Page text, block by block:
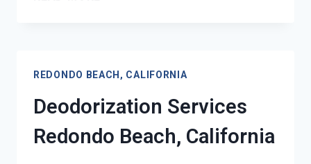
CALIFORNIA
REDONDO BEACH, CALIFORNIA
Deodorization Services
Redondo Beach, California